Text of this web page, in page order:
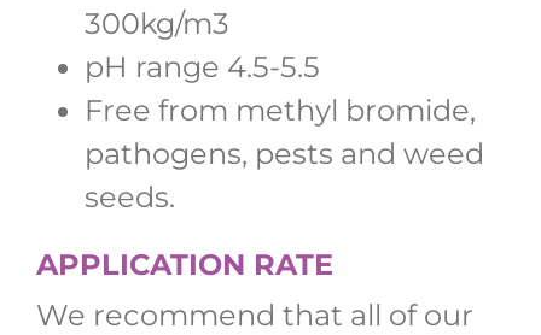
300kg/m3
pH range 4.5-5.5
Free from methyl bromide,
pathogens, pests and weed
seeds.
APPLICATION RATE
We recommend that all of our